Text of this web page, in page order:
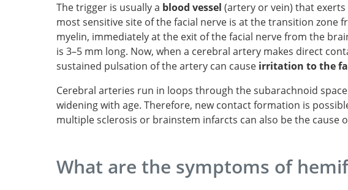
The trigger is usually a blood vessel (artery or vein) that exerts
most sensitive site of the facial nerve is at the transition zone
myelin, immediately at the exit of the facial nerve from the
is 3–5 mm long. Now, when a cerebral artery makes direct
sustained pulsation of the artery can cause irritation to the
Cerebral arteries run in loops through the subarachnoid
widening with age. Therefore, new contact formation is
multiple sclerosis or brainstem infarcts can also be the cause
What are the symptoms of